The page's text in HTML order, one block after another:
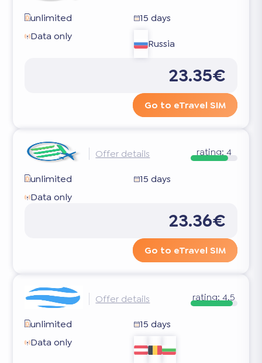
unlimited
15 days
Data only
Russia
23.35€
Go to eTravel SIM
Offer details rating:4
unlimited
15 days
Data only
23.36€
Go to eTravel SIM
Offer details rating:4.5
unlimited
15 days
Data only